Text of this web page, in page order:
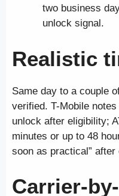
two business
unlock signal.
Realistic
Same day to a couple
verified. T-Mobile
unlock after eligibility;
minutes or up to 48
soon as practical”
Carrier-